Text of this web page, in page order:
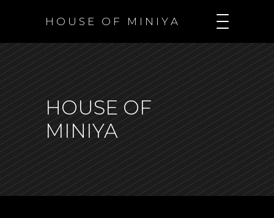
H O U S E O F M I N I Y A
HOUSE OF
MINIYA